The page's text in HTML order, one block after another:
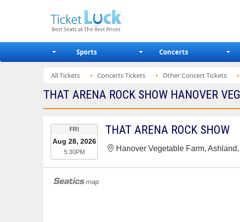
Sports Concerts
All Tickets Concerts Tickets Other Concert Tickets
THAT ARENA ROCK SHOW HANOVER
EVENT
DATE
FRI
Aug 28, 2026
5:30PM
THAT ARENA ROCK SHOW
Hanover Vegetable Farm, Ashland,